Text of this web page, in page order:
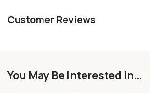
Customer Reviews
You May Be Interested In…